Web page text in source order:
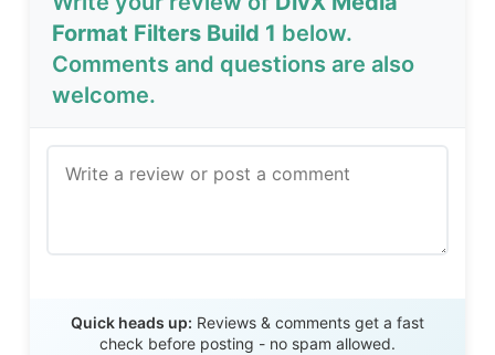
Format Filters Build 1 below.
Comments and questions are also
welcome.
Quick heads up: Reviews & comments get a fast
check before posting - no spam allowed.